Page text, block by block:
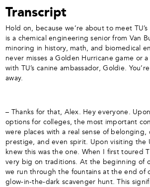
Transcript
Hold on, because we’re about to meet
is a chemical engineering senior from Van
minoring in history, math, and biomedical
never misses a Golden Hurricane game or
with TU’s canine ambassador, Goldie.
away.
– Thanks for that, Alex. Hey everyone.
options for colleges, the most important
were places with a real sense of belonging,
prestige, and even spirit. Upon visiting the
knew this was the one. When I first toured
very big on traditions. At the beginning of
we run through the fountains at the end of
glow-in-the-dark scavenger hunt. This